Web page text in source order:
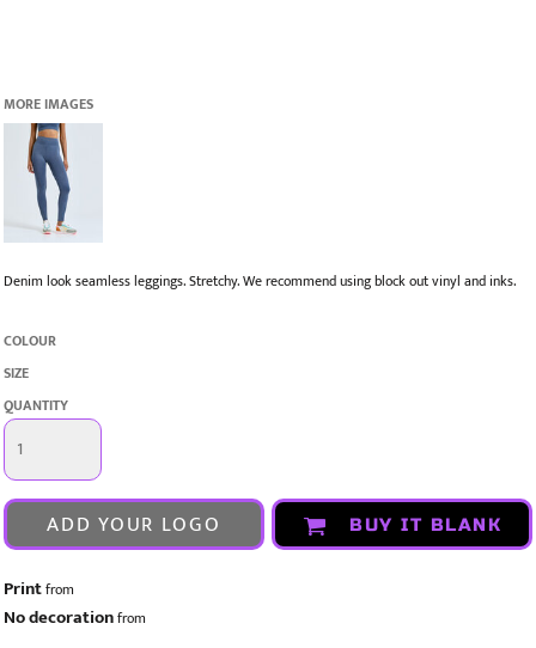
MORE IMAGES
Denim look seamless leggings. Stretchy. We recommend using block out vinyl and inks.
COLOUR
SIZE
QUANTITY
ADD YOUR LOGO BUY IT BLANK
Printfrom
No decorationfrom